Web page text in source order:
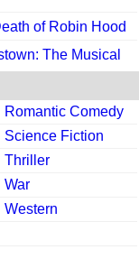
of Robin Hood
The Musical
Romantic Comedy
Science Fiction
Thriller
War
Western